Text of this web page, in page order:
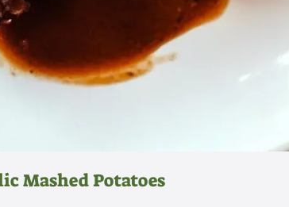
Mashed Potatoes